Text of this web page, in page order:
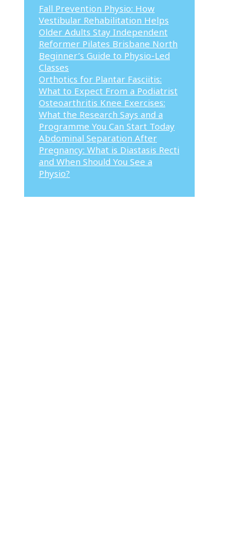
Fall Prevention Physio: How
Vestibular Rehabilitation Helps
Older Adults Stay Independent
Reformer Pilates Brisbane North
Beginner’s Guide to Physio-Led
Classes
Orthotics for Plantar Fasciitis:
What to Expect From a Podiatrist
Osteoarthritis Knee Exercises:
What the Research Says and a
Programme You Can Start Today
Abdominal Separation After
Pregnancy: What is Diastasis Recti
and When Should You See a
Physio?